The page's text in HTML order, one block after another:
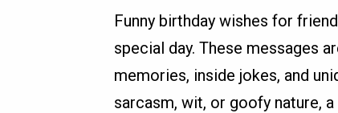
Funny birthday wishes for
special day. These messages
memories, inside jokes, and
sarcasm, wit, or goofy nature,